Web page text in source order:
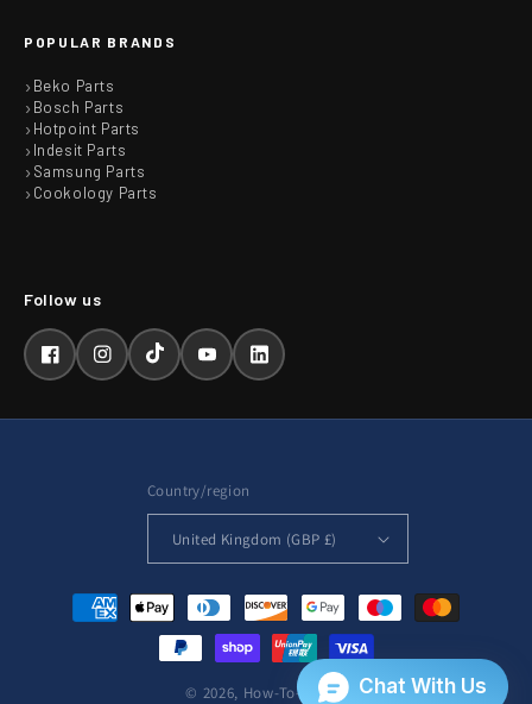
POPULAR BRANDS
Beko Parts
Bosch Parts
Hotpoint Parts
Indesit Parts
Samsung Parts
Cookology Parts
FacebookInstagramTikTokYouTubeLinkedIn
Country/region
United Kingdom (GBP £)
Payment
methods
© 2026, How-To-Repair